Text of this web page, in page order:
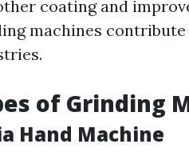
coating and
machines
of Grinding
Hand Machine